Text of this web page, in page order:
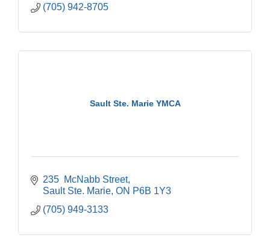
(705) 942-8705
Sault Ste. Marie YMCA
235  McNabb Street
Sault Ste. Marie ON P6B 1Y3
(705) 949-3133